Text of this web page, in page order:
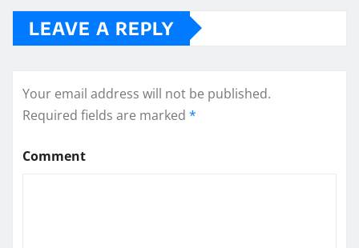
LEAVE A REPLY
Your email address will not be published.
Required fields are marked *
Comment